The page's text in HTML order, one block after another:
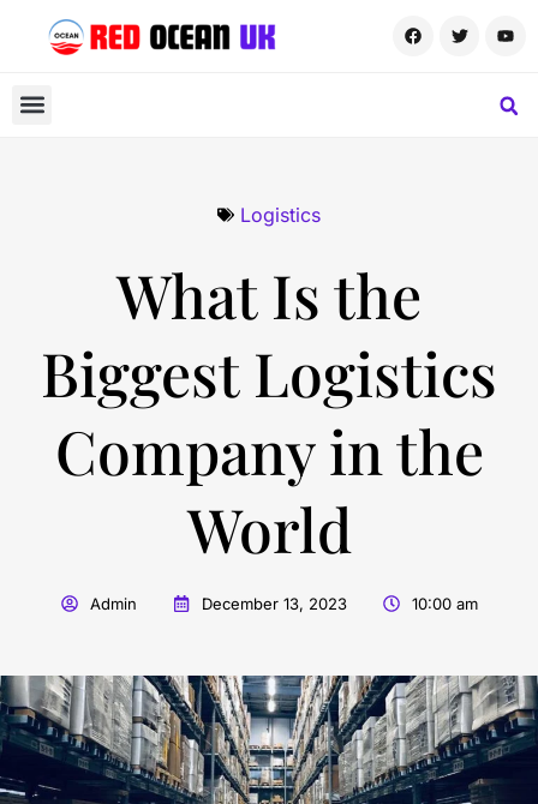
Logistics
What Is the
Biggest Logistics
Company in the
World
Admin December 13, 2023 10:00 am